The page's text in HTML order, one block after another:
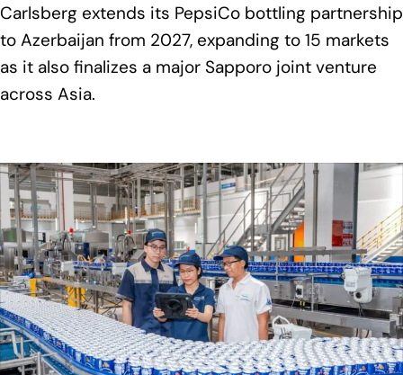
Carlsberg extends its PepsiCo bottling partnership
to Azerbaijan from 2027, expanding to 15 markets
as it also finalizes a major Sapporo joint venture
across Asia.